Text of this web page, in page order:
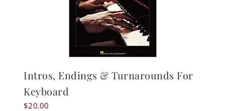
Intros, Endings & Turnarounds For
Keyboard
$20.00